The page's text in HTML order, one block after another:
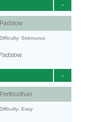
-
Padstow
Difficulty: Strenuous
-
Porthcothan
Difficulty: Easy